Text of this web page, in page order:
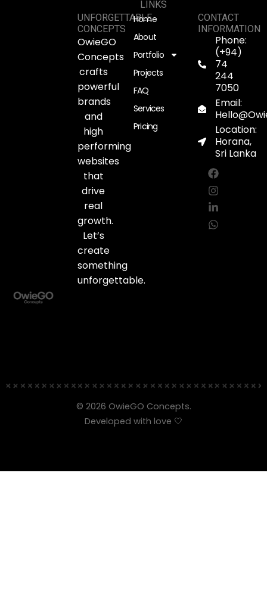
UNFORGETTABLE
CONCEPTS
OwieGO
Concepts
crafts
powerful
brands
and
high
performing
websites
that
drive
real
growth.
Let’s
create
something
unforgettable.
LINKS
Home
About
Portfolio
Projects
FAQ
Services
Pricing
CONTACT
INFORMATION
Phone:
(+94)
74
244
7050
Email:
Location:
Horana,
Sri Lanka
a
c
e
b
o
o
n
s
t
a
g
r
i
n
k
e
d
i
h
a
t
s
a
p
© 2026 OwieGO Concepts.
Developed with love 🤍